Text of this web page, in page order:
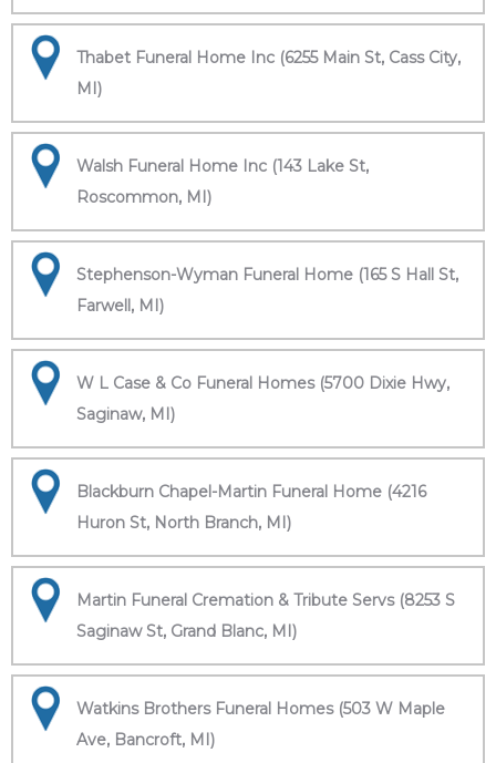
Thabet Funeral Home Inc (6255 Main St, Cass City,
MI)
Walsh Funeral Home Inc (143 Lake St,
Roscommon, MI)
Stephenson-Wyman Funeral Home (165 S Hall St,
Farwell, MI)
W L Case & Co Funeral Homes (5700 Dixie Hwy,
Saginaw, MI)
Blackburn Chapel-Martin Funeral Home (4216
Huron St, North Branch, MI)
Martin Funeral Cremation & Tribute Servs (8253 S
Saginaw St, Grand Blanc, MI)
Watkins Brothers Funeral Homes (503 W Maple
Ave, Bancroft, MI)